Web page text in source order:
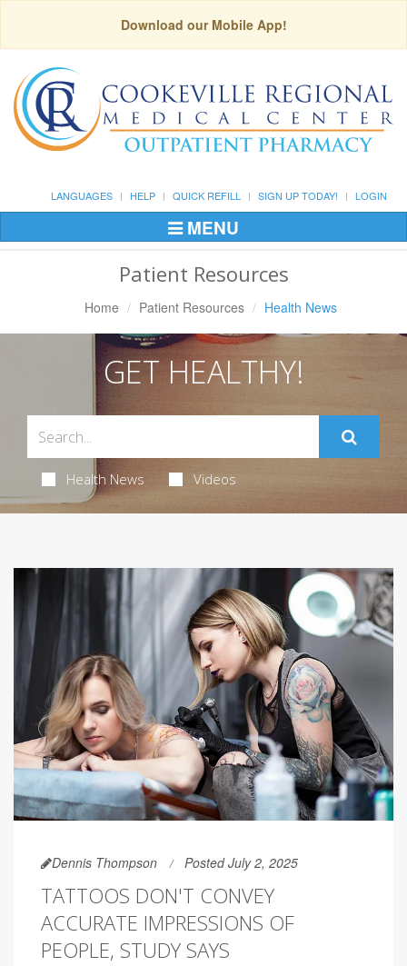
Download our Mobile App!
LANGUAGES HELP QUICK REFILL SIGN UP TODAY! LOGIN
Toggle
Navigation
MENU
Patient Resources
Home Patient Resources Health News
GET HEALTHY!
Health News Videos
Dennis Thompson Posted July 2, 2025
TATTOOS DON'T CONVEY
ACCURATE IMPRESSIONS OF
PEOPLE, STUDY SAYS